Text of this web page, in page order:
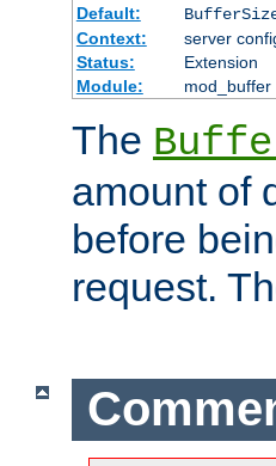
Default:
Context:
server
Status:
Extension
Module:
mod_buffer
The
amount of
before
request.